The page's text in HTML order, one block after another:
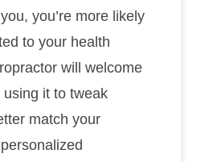
you’re more likely
to your health
will welcome
it to tweak
match your